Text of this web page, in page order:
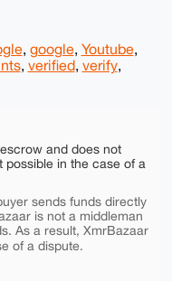
, google, Youtube,
, verified, verify,
and does not
possible in the case of a
sends funds directly
is not a middleman
As a result, XmrBazaar
of a dispute.